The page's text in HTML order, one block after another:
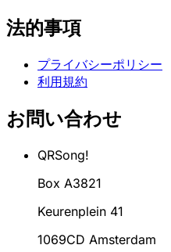
法的事項
プライバシーポリシー
利用規約
お問い合わせ
QRSong!
Box A3821
Keurenplein 41
1069CD Amsterdam